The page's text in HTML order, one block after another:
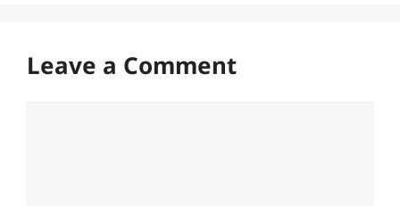
Leave a Comment